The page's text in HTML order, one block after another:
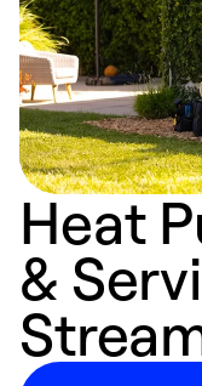
Heat
&